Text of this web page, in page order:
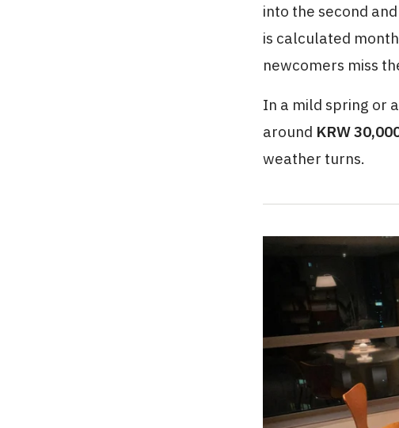
into the second
is calculated
newcomers miss
In a mild spring or
around KRW
weather turns.